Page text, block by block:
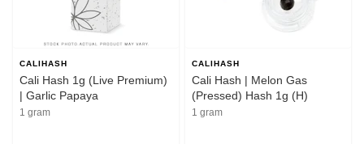
CALIHASH
Cali Hash 1g (Live Premium)
| Garlic Papaya
1 gram
CALIHASH
Cali Hash | Melon Gas
(Pressed) Hash 1g (H)
1 gram